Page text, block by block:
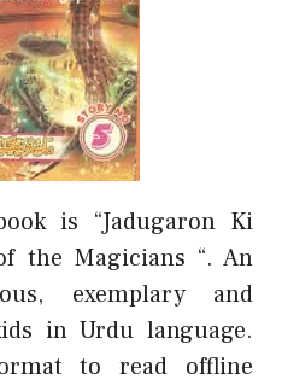
is “Jadugaron Ki
the Magicians “. An
exemplary and
in Urdu language.
to read offline